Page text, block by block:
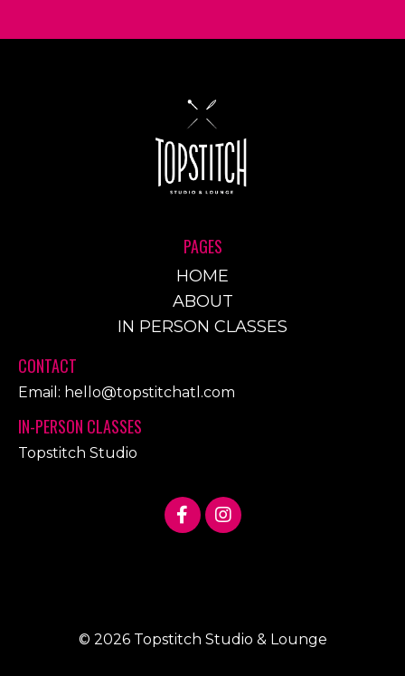
PAGES
HOME
ABOUT
IN PERSON CLASSES
CONTACT
Email: hello@topstitchatl.com
IN-PERSON CLASSES
Topstitch Studio
© 2026 Topstitch Studio & Lounge